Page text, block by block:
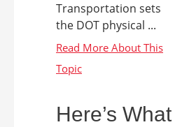
Transportation sets
the DOT physical ...
Here’s What